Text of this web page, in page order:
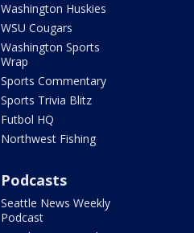
Washington Huskies
WSU Cougars
Washington Sports
Wrap
Sports Commentary
Sports Trivia Blitz
Futbol HQ
Northwest Fishing
Podcasts
Seattle News Weekly
Podcast